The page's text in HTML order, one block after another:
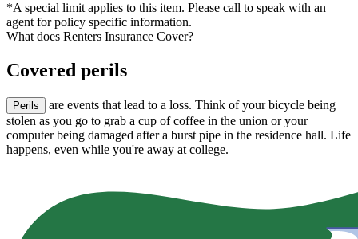
*A special limit applies to this item. Please call to speak with an
agent for policy specific information.
What does Renters Insurance Cover?
Covered perils
Perils
are events that lead to a loss. Think of your bicycle being
stolen as you go to grab a cup of coffee in the union or your
computer being damaged after a burst pipe in the residence hall. Life
happens, even while you're away at college.